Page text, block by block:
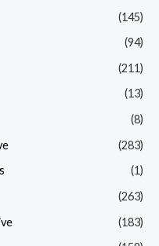
(145)
(94)
(211)
(13)
(8)
(283)
(1)
(263)
(183)